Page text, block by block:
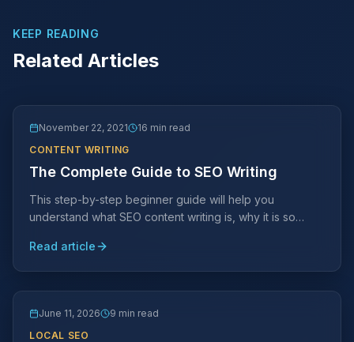
KEEP READING
Related Articles
November 22, 2021
16 min read
CONTENT WRITING
The Complete Guide to SEO Writing
This step-by-step beginner guide will help you
understand what SEO content writing is, why it is so
Read article
June 11, 2026
9 min read
LOCAL SEO